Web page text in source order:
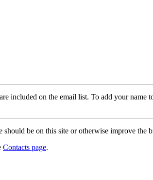
included on the email list. To add your name
should be on this site or otherwise improve the
Contacts page.